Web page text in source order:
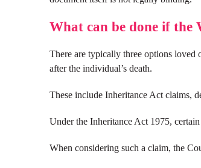
What can be done if the
There are typically three options loved
after the individual’s death.
These include Inheritance Act claims,
Under the Inheritance Act 1975,
When considering such a claim, the